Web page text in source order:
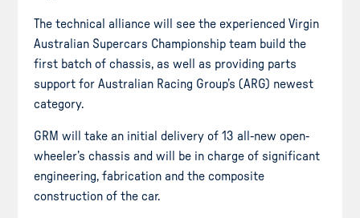
The technical alliance will see the experienced Virgin
Australian Supercars Championship team build the
first batch of chassis, as well as providing parts
support for Australian Racing Group’s (ARG) newest
category.
GRM will take an initial delivery of 13 all-new open-
wheeler’s chassis and will be in charge of significant
engineering, fabrication and the composite
construction of the car.